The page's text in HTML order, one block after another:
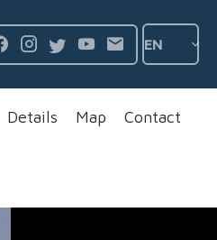
EN
Details Map Contact